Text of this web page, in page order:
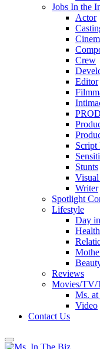
Jobs In the
Actor
Crew
Editor
Script
Stunts
Writer
Spotlight
Lifestyle
Day
Reviews
Movies/TV/
Ms.
Video
Contact Us